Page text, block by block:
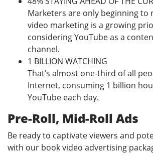
Marketers are only beginning to
video marketing is a growing
considering YouTube as a
channel.
1 BILLION WATCHING
That’s almost one-third of all
Internet, consuming 1 billion
YouTube each day.
Pre-Roll, Mid-Roll Ads
Be ready to captivate viewers and
with our book video advertising